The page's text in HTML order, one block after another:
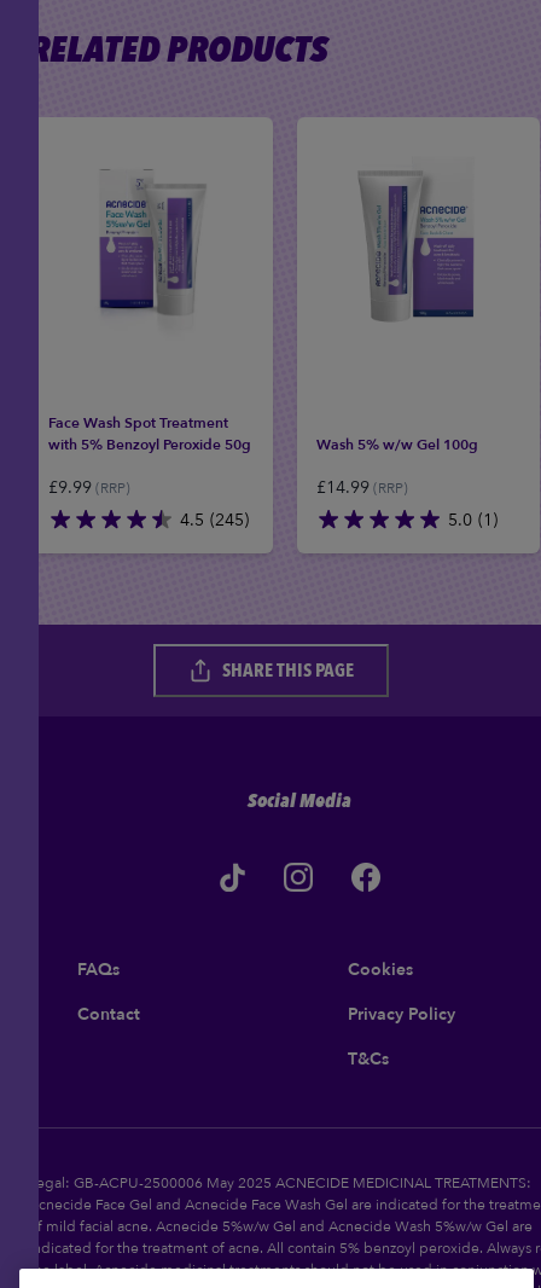
RELATED PRODUCTS
Face Wash Spot Treatment
with 5% Benzoyl Peroxide 50g
£9.99(RRP)
4.5 (245)
4.5
out
5
Wash 5% w/w Gel 100g
£14.99 (RRP)
5.0 (1)
5.0
out
5
stars.
1
SHARE THIS PAGE
FAQs
Contact
Cookies
Privacy Policy
T&Cs
Social Media
Legal: GB-ACPU-2500006 May 2025 ACNECIDE MEDICINAL TREATMENTS:
Acnecide Face Gel and Acnecide Face Wash Gel are indicated for the
of mild facial acne. Acnecide 5%w/w Gel and Acnecide Wash 5%w/w Gel are
indicated for the treatment of acne. All contain 5% benzoyl peroxide. Always
the label. Acnecide medicinal treatments should not be used in conjunction